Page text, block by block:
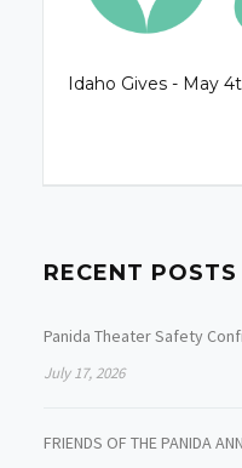
Idaho Gives - May
RECENT POSTS
Panida Theater Safety
July 17, 2026
FRIENDS OF THE PANIDA